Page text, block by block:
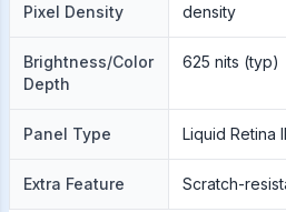
Pixel Density
density
Brightness/Color
Depth
625 nits (typ)
Panel Type Liquid Retina
Extra Feature Scratch-